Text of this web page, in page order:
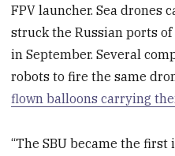
FPV launcher. Sea drones
struck the Russian ports
in September. Several
robots to fire the same
flown balloons carrying
“The SBU became the